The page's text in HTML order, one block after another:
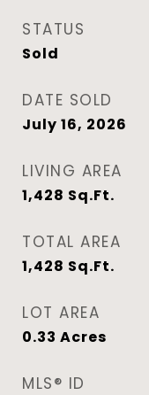
STATUS
Sold
DATE SOLD
July 16, 2026
LIVING AREA
1,428 Sq.Ft.
TOTAL AREA
1,428 Sq.Ft.
LOT AREA
0.33 Acres
MLS® ID